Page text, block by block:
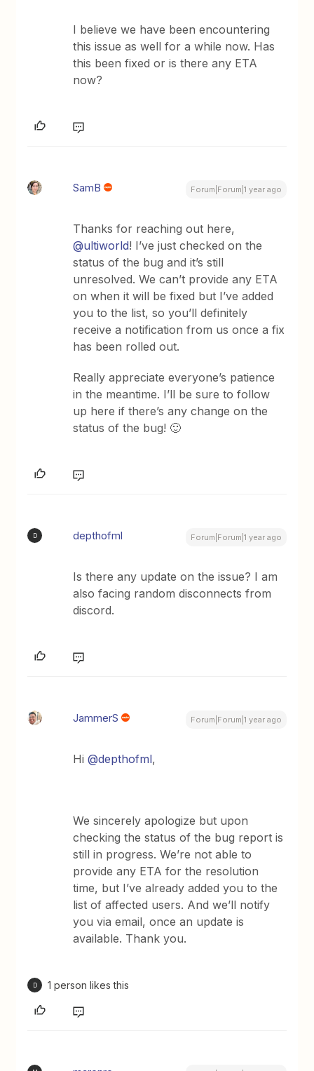
I believe we have been encountering
this issue as well for a while now. Has
this been fixed or is there any ETA
now?
SamB Forum|Forum|1 year ago
Thanks for reaching out here, ​
@ultiworld! I’ve just checked on the
status of the bug and it’s still
unresolved. We can’t provide any ETA
on when it will be fixed but I’ve added
you to the list, so you’ll definitely
receive a notification from us once a fix
has been rolled out.
Really appreciate everyone’s patience
in the meantime. I’ll be sure to follow
up here if there’s any change on the
status of the bug! 🙂
D depthofml Forum|Forum|1 year ago
Is there any update on the issue? I am
also facing random disconnects from
discord.
JammerS Forum|Forum|1 year ago
Hi ​@depthofml,
We sincerely apologize but upon
checking the status of the bug report is
still in progress. We’re not able to
provide any ETA for the resolution
time, but I’ve already added you to the
list of affected users. And we’ll notify
you via email, once an update is
available. Thank you.
D 1 person likes this